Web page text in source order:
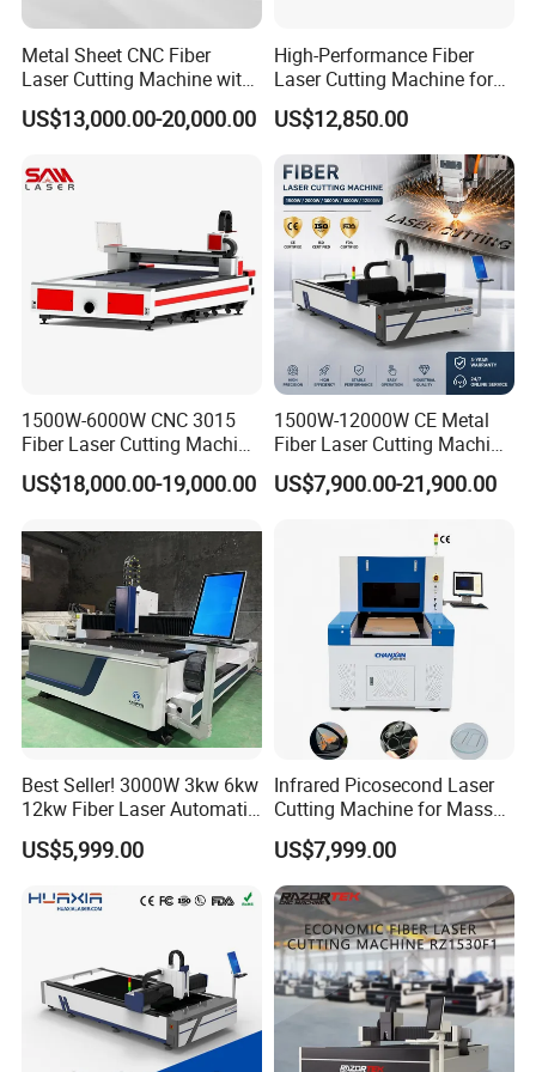
Metal Sheet CNC Fiber
Laser Cutting Machine with
Separate Electric Cabinet for
Stainless Steel/Carbon
ass
US$13,000.00-20,000.00
High-Performance Fiber
Laser Cutting Machine for
Industrial Metalwork
US$12,850.00
1500W-6000W CNC 3015
Fiber Laser Cutting Machine
for Metal Processing
Fabrication
US$18,000.00-19,000.00
1500W-12000W CE Metal
Fiber Laser Cutting Machine
for Steel Iron with High
Power High Precision From
Multifunction Factory
US$7,900.00-21,900.00
Best Seller! 3000W 3kw 6kw
12kw Fiber Laser Automatic
CNC Laser Cutting Machine
for Metal Mild Steel
US$5,999.00
Infrared Picosecond Laser
Cutting Machine for Mass
Transparent Flat Glass
US$7,999.00